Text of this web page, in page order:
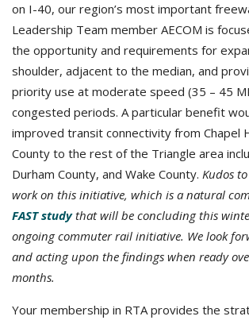
on I-40, our region’s most important
Leadership Team member AECOM is
the opportunity and requirements for
shoulder, adjacent to the median, and
priority use at moderate speed (35 – 45
congested periods. A particular benefit
improved transit connectivity from Chapel
County to the rest of the Triangle area
Durham County, and Wake County. Kudos
work on this initiative, which is a natural
FAST studythat will be concluding this
ongoing commuter rail initiative. We look
and acting upon the findings when ready
months.
Your membership in RTA provides the